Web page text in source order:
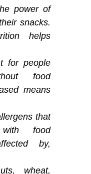
power of
snacks.
helps
for people
food
means
that
food
by,
wheat,